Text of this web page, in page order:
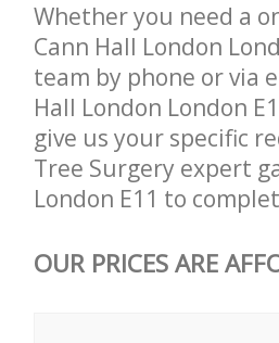
Whether you need a
Cann Hall London
team by phone or via
Hall London London
give us your specific
Tree Surgery expert
London E11 to
OUR PRICES ARE